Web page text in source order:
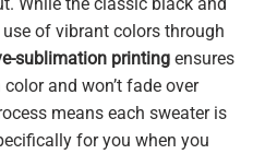
of vibrant colors through
sublimation printing ensures
and won’t fade over
means each sweater is
for you when you